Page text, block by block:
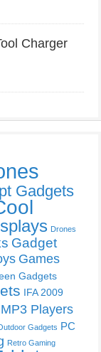
Charger
Gadgets
Drones
Gadget
Games
Gadgets
IFA 2009
MP3 Players
Gadgets PC
Retro Gaming